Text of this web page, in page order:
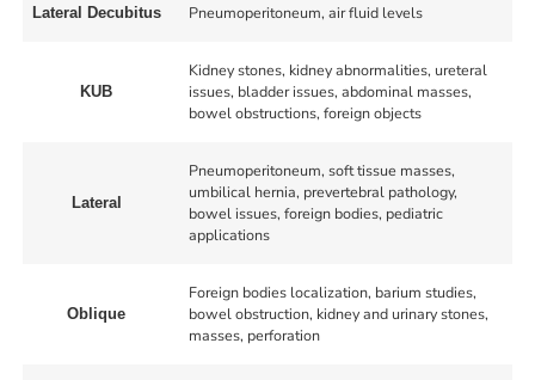
Lateral Decubitus Pneumoperitoneum, air fluid levels
KUB
Kidney stones, kidney abnormalities, ureteral
issues, bladder issues, abdominal masses,
bowel obstructions, foreign objects
Lateral
Pneumoperitoneum, soft tissue masses,
umbilical hernia, prevertebral pathology,
bowel issues, foreign bodies, pediatric
applications
Oblique
Foreign bodies localization, barium studies,
bowel obstruction, kidney and urinary stones,
masses, perforation